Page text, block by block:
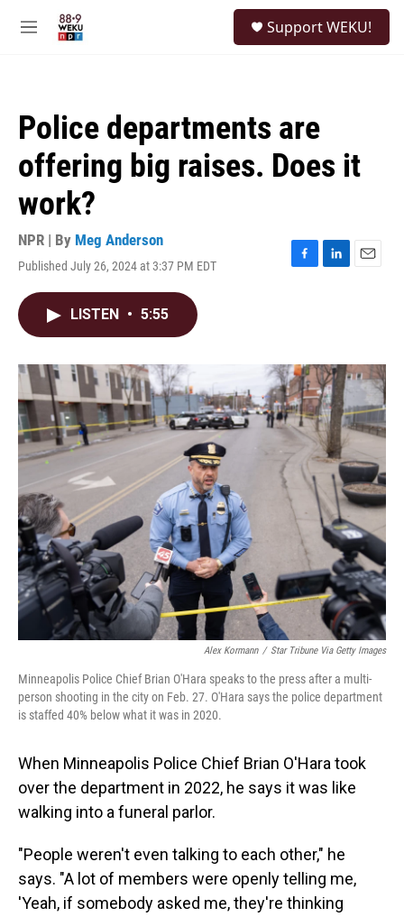
M
Support WEKU!
Police departments are
offering big raises. Does it
work?
NPR | By Meg Anderson
Published July 26, 2024 at 3:37 PM EDT
F
o
k
L
I
n
E
LISTEN • 5:55
Alex Kormann / Star Tribune Via Getty Images
Minneapolis Police Chief Brian O'Hara speaks to the press after a multi-
person shooting in the city on Feb. 27. O'Hara says the police department
is staffed 40% below what it was in 2020.
When Minneapolis Police Chief Brian O'Hara took
over the department in 2022, he says it was like
walking into a funeral parlor.
"People weren't even talking to each other," he
says. "A lot of members were openly telling me,
'Yeah, if somebody asked me, they're thinking